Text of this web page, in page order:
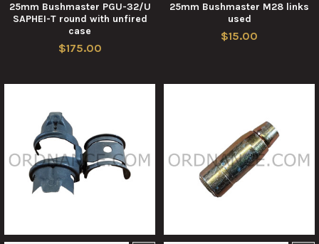
25mm Bushmaster PGU-32/U
SAPHEI-T round with unfired
case
$175.00
25mm Bushmaster M28 links
used
$15.00